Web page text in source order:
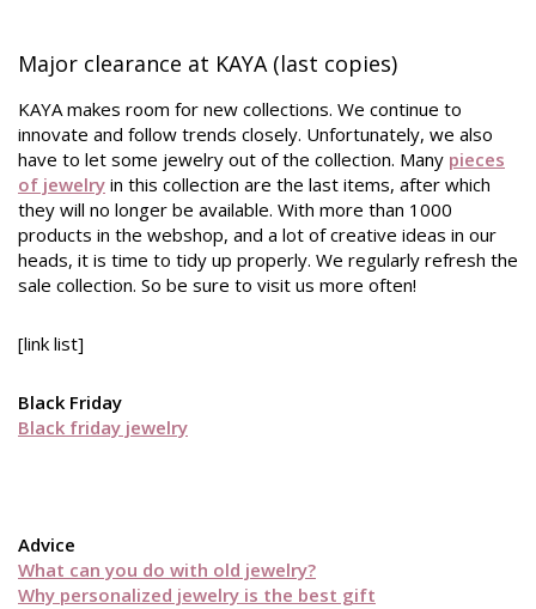
Major clearance at KAYA (last copies)
KAYA makes room for new collections. We continue to
innovate and follow trends closely. Unfortunately, we also
have to let some jewelry out of the collection. Many pieces
of jewelry in this collection are the last items, after which
they will no longer be available. With more than 1000
products in the webshop, and a lot of creative ideas in our
heads, it is time to tidy up properly. We regularly refresh the
sale collection. So be sure to visit us more often!
[link list]
Black Friday
Black friday jewelry
Advice
What can you do with old jewelry?
Why personalized jewelry is the best gift